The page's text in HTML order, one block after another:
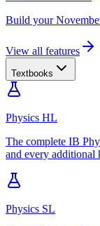
Build your
View all features
Textbooks
Physics HL
The complete IB
and every additional
Physics SL